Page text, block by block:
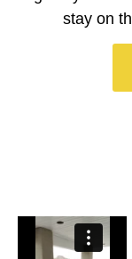
stay on